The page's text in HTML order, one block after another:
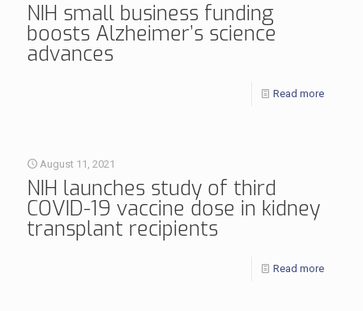
NIH small business funding
boosts Alzheimer’s science
advances
Read more
August 11, 2021
NIH launches study of third
COVID-19 vaccine dose in kidney
transplant recipients
Read more